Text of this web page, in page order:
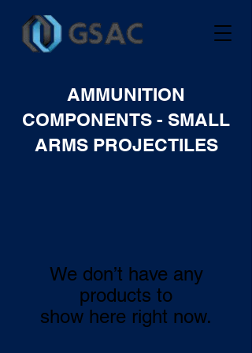
AMMUNITION
COMPONENTS - SMALL
ARMS PROJECTILES
We don’t have any
products to
show here right now.